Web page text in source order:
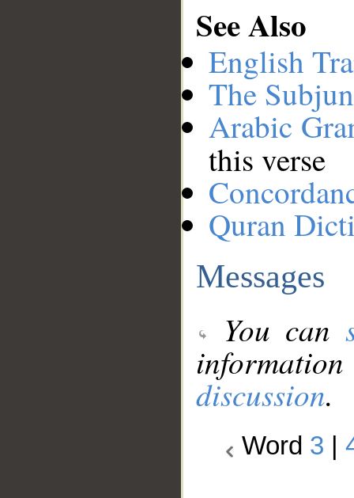
See Also
English
The
Arabic
this verse
Quran
Messages
You can
discussion.
Word 3